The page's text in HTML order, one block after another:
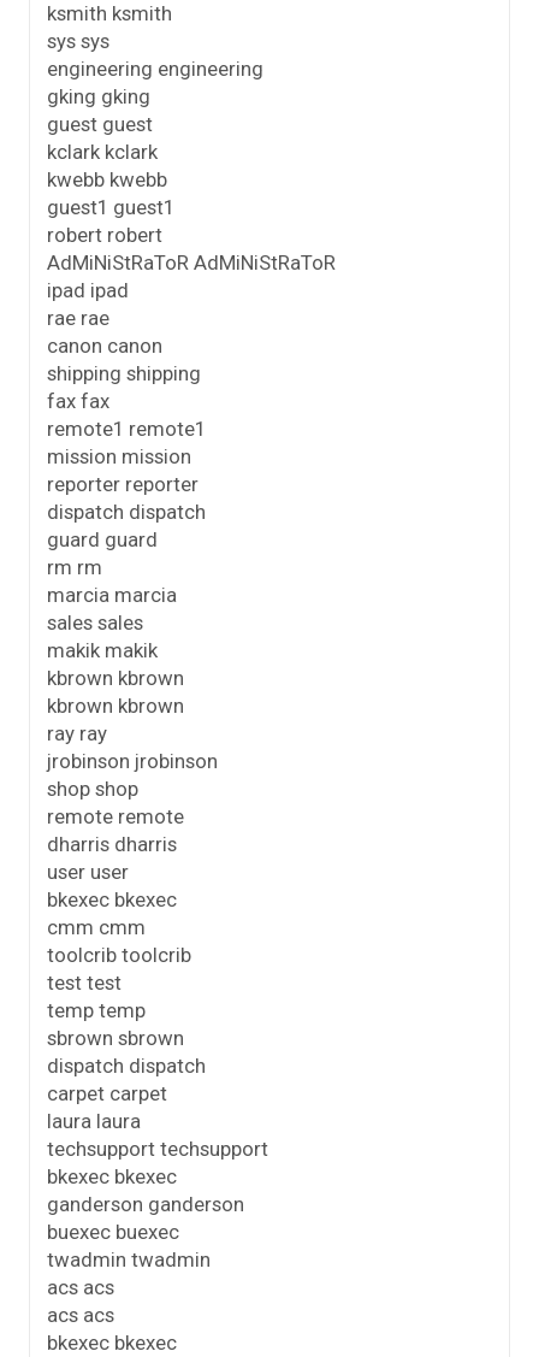
ksmith ksmith
sys sys
engineering engineering
gking gking
guest guest
kclark kclark
kwebb kwebb
guest1 guest1
robert robert
AdMiNiStRaToR AdMiNiStRaToR
ipad ipad
rae rae
canon canon
shipping shipping
fax fax
remote1 remote1
mission mission
reporter reporter
dispatch dispatch
guard guard
rm rm
marcia marcia
sales sales
makik makik
kbrown kbrown
kbrown kbrown
ray ray
jrobinson jrobinson
shop shop
remote remote
dharris dharris
user user
bkexec bkexec
cmm cmm
toolcrib toolcrib
test test
temp temp
sbrown sbrown
dispatch dispatch
carpet carpet
laura laura
techsupport techsupport
bkexec bkexec
ganderson ganderson
buexec buexec
twadmin twadmin
acs acs
acs acs
bkexec bkexec